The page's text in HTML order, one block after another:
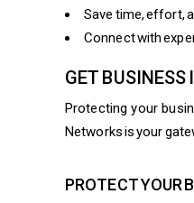
Save time, effort,
Connect with
GET BUSINESS
Protecting your
Networks is your
PROTECT YOUR